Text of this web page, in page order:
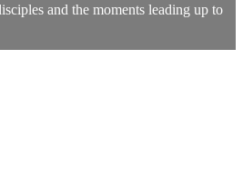
and the moments leading up to